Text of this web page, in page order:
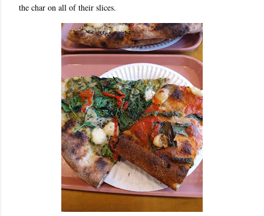
the char on all of their slices.